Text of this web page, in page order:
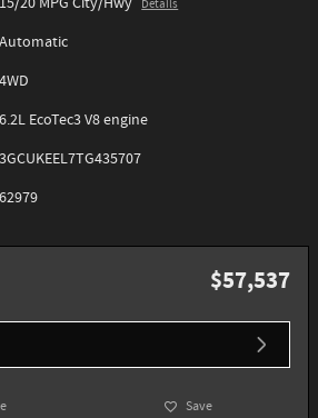
Details
Automatic
4WD
6.2L EcoTec3 V8 engine
3GCUKEEL7TG435707
62979
$57,537
Save